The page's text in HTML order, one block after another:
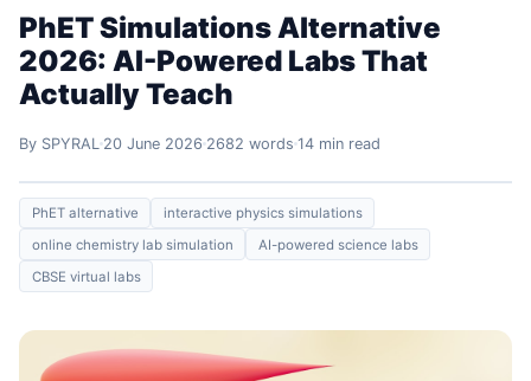
PhET Simulations Alternative
2026: AI-Powered Labs That
Actually Teach
By SPYRAL 20 June 2026 2682 words 14 min read
PhET alternative
interactive physics simulations
online chemistry lab simulation
AI-powered science labs
CBSE virtual labs